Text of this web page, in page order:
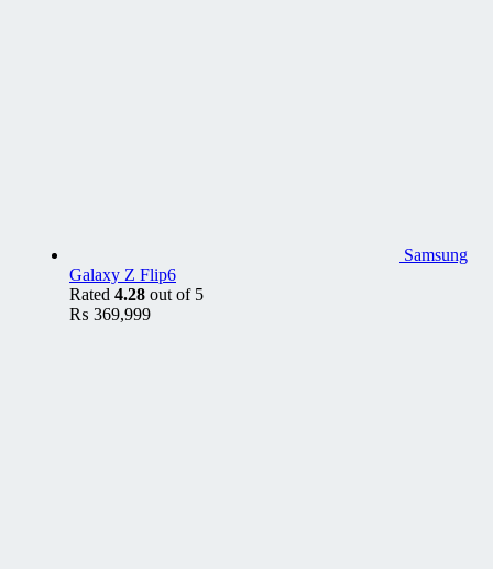
Samsung
Galaxy Z Flip6
Rated 4.28 out of 5
₨ 369,999